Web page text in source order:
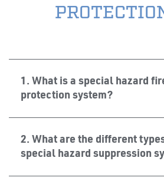
1. What is a special hazard
protection system?
2. What are the different
special hazard suppression